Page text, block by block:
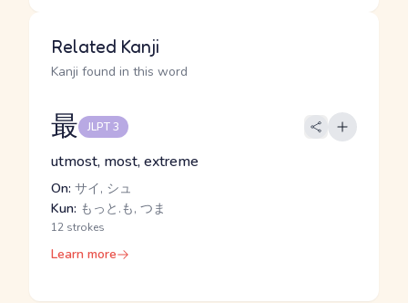
Related Kanji
Kanji found in this word
最 JLPT 3
utmost, most, extreme
On: サイ, シュ
Kun: もっと.も, つま
12 strokes
Learn more